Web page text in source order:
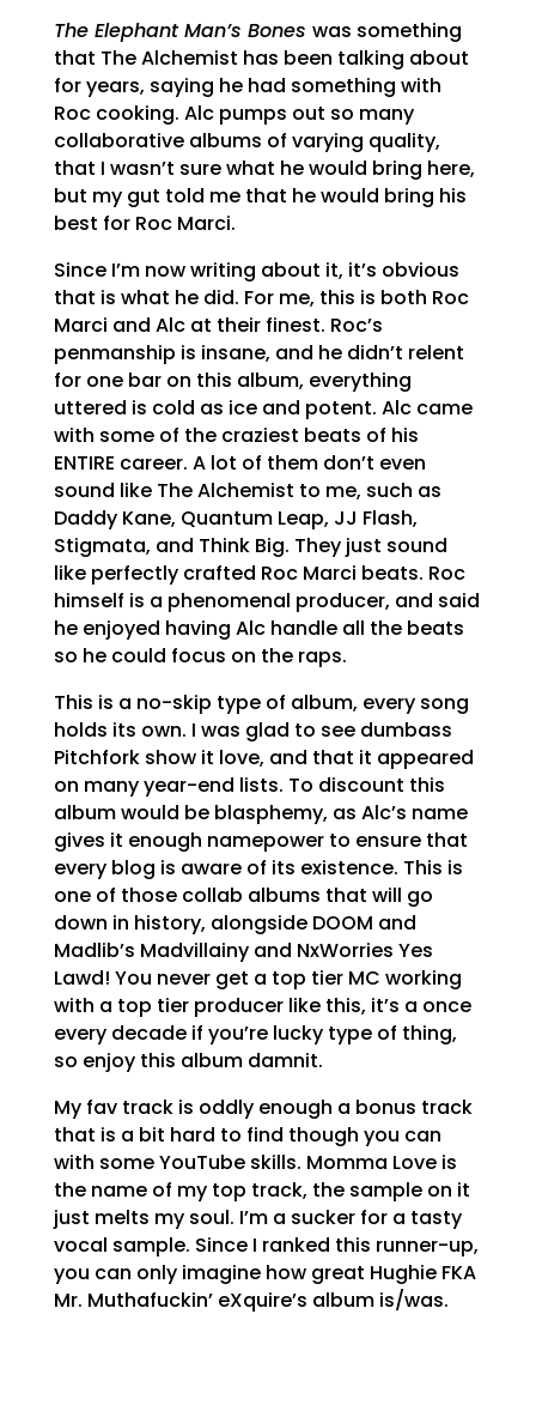
The Elephant Man’s Bones was something
that The Alchemist has been talking about
for years, saying he had something with
Roc cooking. Alc pumps out so many
collaborative albums of varying quality,
that I wasn’t sure what he would bring here,
but my gut told me that he would bring his
best for Roc Marci.
Since I’m now writing about it, it’s obvious
that is what he did. For me, this is both Roc
Marci and Alc at their finest. Roc’s
penmanship is insane, and he didn’t relent
for one bar on this album, everything
uttered is cold as ice and potent. Alc came
with some of the craziest beats of his
ENTIRE career. A lot of them don’t even
sound like The Alchemist to me, such as
Daddy Kane, Quantum Leap, JJ Flash,
Stigmata, and Think Big. They just sound
like perfectly crafted Roc Marci beats. Roc
himself is a phenomenal producer, and said
he enjoyed having Alc handle all the beats
so he could focus on the raps.
This is a no-skip type of album, every song
holds its own. I was glad to see dumbass
Pitchfork show it love, and that it appeared
on many year-end lists. To discount this
album would be blasphemy, as Alc’s name
gives it enough namepower to ensure that
every blog is aware of its existence. This is
one of those collab albums that will go
down in history, alongside DOOM and
Madlib’s Madvillainy and NxWorries Yes
Lawd! You never get a top tier MC working
with a top tier producer like this, it’s a once
every decade if you’re lucky type of thing,
so enjoy this album damnit.
My fav track is oddly enough a bonus track
that is a bit hard to find though you can
with some YouTube skills. Momma Love is
the name of my top track, the sample on it
just melts my soul. I’m a sucker for a tasty
vocal sample. Since I ranked this runner-up,
you can only imagine how great Hughie FKA
Mr. Muthafuckin’ eXquire’s album is/was.